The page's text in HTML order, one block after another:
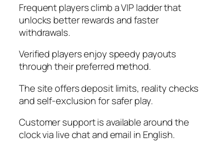
Frequent players climb a VIP ladder that
unlocks better rewards and faster
withdrawals.
Verified players enjoy speedy payouts
through their preferred method.
The site offers deposit limits, reality checks
and self-exclusion for safer play.
Customer support is available around the
clock via live chat and email in English.